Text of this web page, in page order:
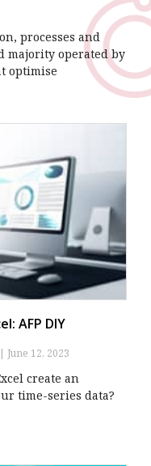
processes and
majority operated by
optimise
AFP DIY
June 12, 2023
create an
time-series data?